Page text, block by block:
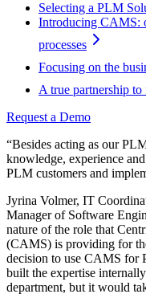
Selecting a PLM
Introducing CAMS:
processes
Focusing on the
A true partnership to
Request a Demo
“Besides acting as our
knowledge, experience
PLM customers and
Jyrina Volmer, IT
Manager of Software
nature of the role that
(CAMS) is providing for
decision to use CAMS for
built the expertise
department, but it would